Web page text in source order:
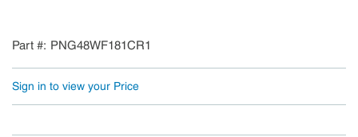
Part # PNG48WF181CR1
Sign in to view your Price